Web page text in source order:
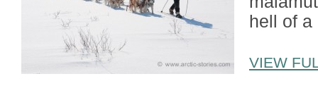
hell of
VIEW